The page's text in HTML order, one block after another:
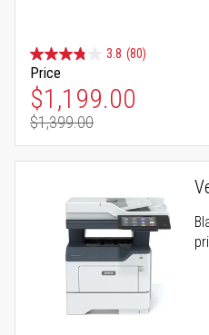
3.8 (80)
Price
Special Price
$1,199.00
Regular Price
$1,399.00